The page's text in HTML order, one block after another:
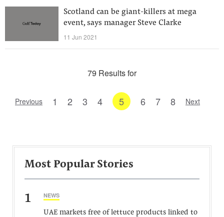
Scotland can be giant-killers at mega
event, says manager Steve Clarke
11 Jun 2021
79 Results for
Previous 1 2 3 4 5 6 7 8 Next
Most Popular Stories
1 NEWS
UAE markets free of lettuce products linked to